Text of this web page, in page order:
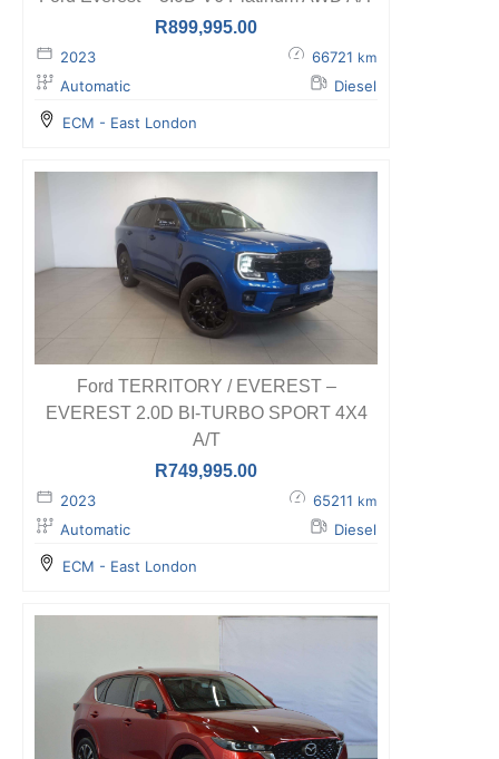
R899,995.00
2023 66721 km
Automatic Diesel
ECM - East London
Ford TERRITORY / EVEREST –
EVEREST 2.0D BI-TURBO SPORT 4X4
A/T
R749,995.00
2023 65211 km
Automatic Diesel
ECM - East London